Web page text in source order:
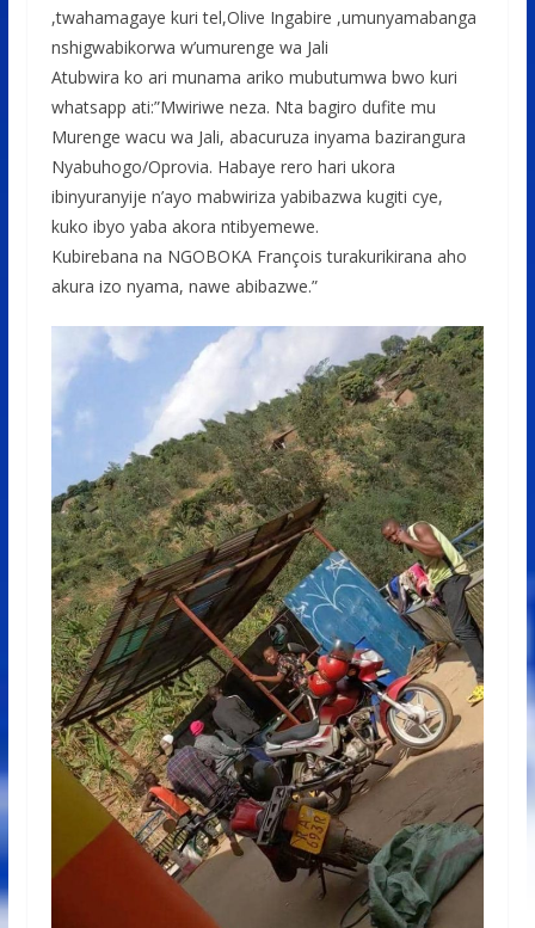
,twahamagaye kuri tel,Olive Ingabire ,umunyamabanga
nshigwabikorwa w’umurenge wa Jali
Atubwira ko ari munama ariko mubutumwa bwo kuri
whatsapp ati:”Mwiriwe neza. Nta bagiro dufite mu
Murenge wacu wa Jali, abacuruza inyama bazirangura
Nyabuhogo/Oprovia. Habaye rero hari ukora
ibinyuranyije n’ayo mabwiriza yabibazwa kugiti cye,
kuko ibyo yaba akora ntibyemewe.
Kubirebana na NGOBOKA François turakurikirana aho
akura izo nyama, nawe abibazwe.”